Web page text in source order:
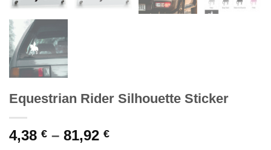
Equestrian Rider Silhouette Sticker
4,38 € – 81,92 €Price